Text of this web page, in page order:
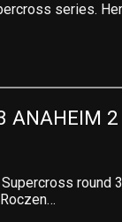
series.
ANAHEIM
round